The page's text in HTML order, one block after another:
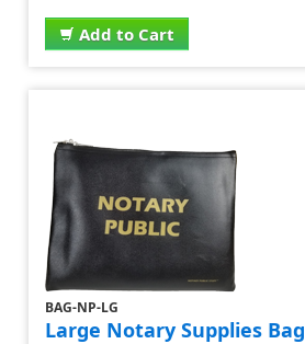
Add to Cart
BAG-NP-LG
Large Notary Supplies Bag